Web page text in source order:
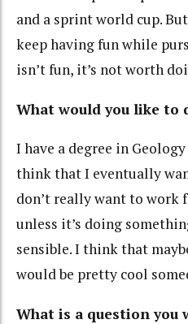
and a sprint world cup.
keep having fun while
isn’t fun, it’s not worth
What would you like to
I have a degree in
think that I eventually
don’t really want to work
unless it’s doing
sensible. I think that
would be pretty cool
What is a question you